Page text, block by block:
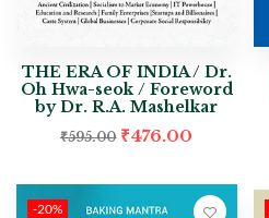
THE ERA OF INDIA / Dr.
Oh Hwa-seok / Foreword
by Dr. R.A. Mashelkar
₹595.00 ₹476.00
-20%